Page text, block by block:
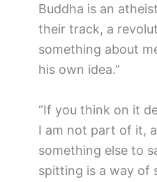
Buddha is an
their track, a
something about
his own idea.”
“If you think on it
I am not part of it,
something else to
spitting is a way of